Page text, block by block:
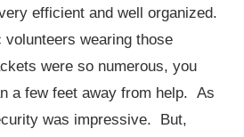
efficient and well organized.
volunteers wearing those
were so numerous, you
a few feet away from help. As
was impressive. But,